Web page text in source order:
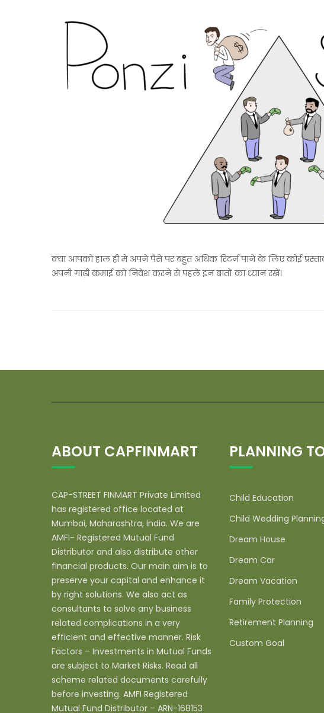
क्या आपको हाल ही में अपने पैसे पर बहुत अधिक रिटर्न पाने के लिए कोई
अपनी गाढ़ी कमाई को निवेश करने से पहले इन बातों का ध्यान रखें।
ABOUT CAPFINMART
CAP-STREET FINMART Private Limited
has registered office located at
Mumbai, Maharashtra, India. We are
AMFI- Registered Mutual Fund
Distributor and also distribute other
financial products. Our main aim is to
preserve your capital and enhance it
by right solutions. We also act as
consultants to solve any business
related complications in a very
efficient and effective manner. Risk
Factors – Investments in Mutual Funds
are subject to Market Risks. Read all
scheme related documents carefully
before investing. AMFI Registered
Mutual Fund Distributor – ARN-168153
PLANNING
Child Education
Child Wedding
Dream House
Dream Car
Dream Vacation
Family Protection
Retirement Planning
Custom Goal